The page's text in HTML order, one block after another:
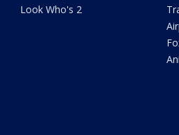
Look Who's 2